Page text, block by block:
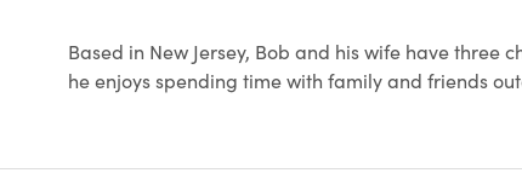
Based in New Jersey, Bob and his wife have three
he enjoys spending time with family and friends